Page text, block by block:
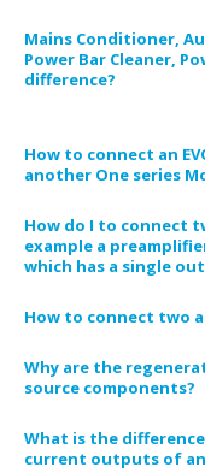
Mains Conditioner,
Power Bar Cleaner,
difference?
How to connect an
another One series
How do I to connect
example a
which has a single
How to connect two
Why are the
source components?
What is the
current outputs of